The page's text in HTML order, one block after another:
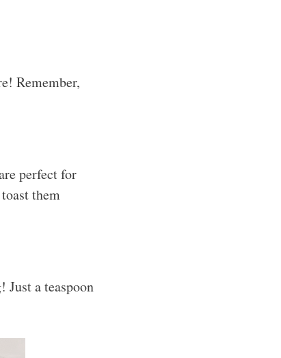
Remember,
perfect for
them
a teaspoon